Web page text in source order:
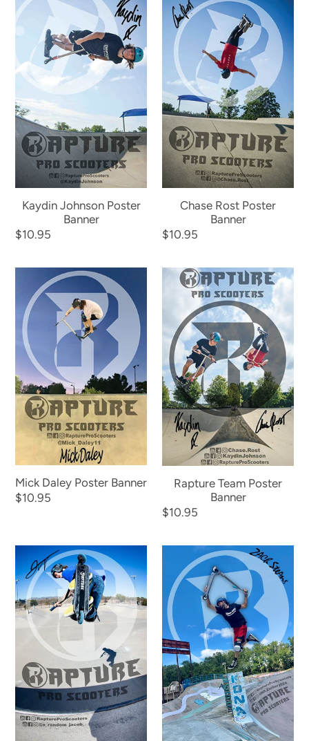
Johnson
Poster
Banner
Kaydin Johnson Poster
Banner
Regular
$10.95
Rost
Poster
Chase Rost Poster
Banner
Regular
$10.95
Daley
Poster
Banner
Mick Daley Poster Banner
Regular
$10.95
Rapture
Team
Poster
Banner
Rapture Team Poster
Banner
Regular
$10.95
Jacob
Wuepper
Poster
Banner
Stearns
Poster
Banner